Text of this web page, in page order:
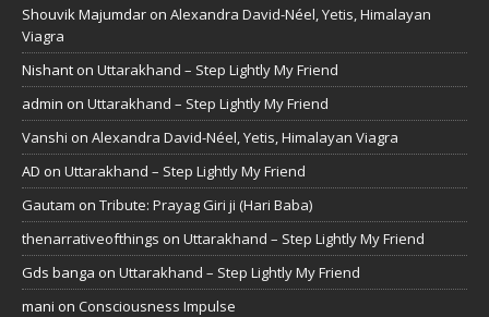
Shouvik Majumdar on Alexandra David-Néel, Yetis, Himalayan
Viagra
Nishant on Uttarakhand – Step Lightly My Friend
admin on Uttarakhand – Step Lightly My Friend
Vanshi on Alexandra David-Néel, Yetis, Himalayan Viagra
AD on Uttarakhand – Step Lightly My Friend
Gautam on Tribute: Prayag Giri ji (Hari Baba)
thenarrativeofthings on Uttarakhand – Step Lightly My Friend
Gds banga on Uttarakhand – Step Lightly My Friend
mani on Consciousness Impulse